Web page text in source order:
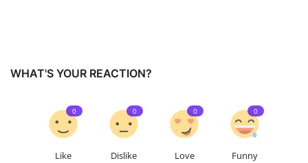
WHAT'S YOUR REACTION?
Like
0
Dislike
0
Love
0
Funny
0